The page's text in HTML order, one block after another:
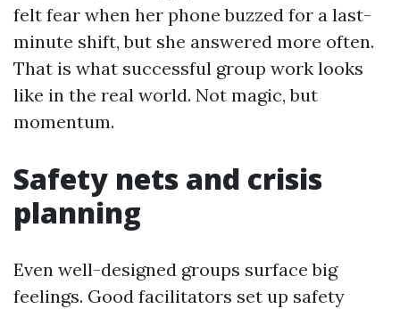
felt fear when her phone buzzed for a last-
minute shift, but she answered more often.
That is what successful group work looks
like in the real world. Not magic, but
momentum.
Safety nets and crisis
planning
Even well-designed groups surface big
feelings. Good facilitators set up safety